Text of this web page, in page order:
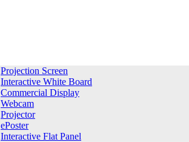
Projection Screen
Interactive White Board
Commercial Display
Webcam
Projector
ePoster
Interactive Flat Panel